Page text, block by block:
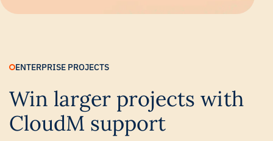
ENTERPRISE PROJECTS
Win larger projects with
CloudM support